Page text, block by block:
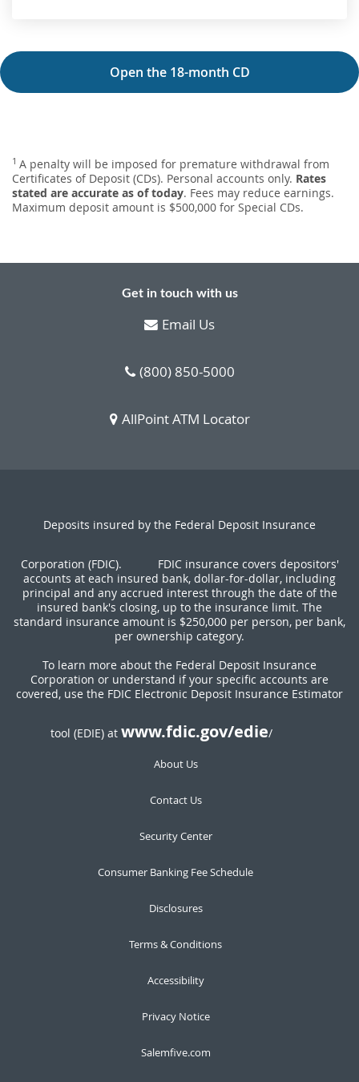
Open the 18-month CD
1 A penalty will be imposed for premature withdrawal from
Certificates of Deposit (CDs). Personal accounts only. Rates
stated are accurate as of today. Fees may reduce earnings.
Maximum deposit amount is $500,000 for Special CDs.
Get in touch with us
Email Us
(800) 850-5000
AllPoint ATM Locator
Deposits insured by the Federal Deposit Insurance
Corporation (FDIC).
FDIC insurance covers depositors'
accounts at each insured bank, dollar-for-dollar, including
principal and any accrued interest through the date of the
insured bank's closing, up to the insurance limit. The
standard insurance amount is $250,000 per person, per bank,
per ownership category.
To learn more about the Federal Deposit Insurance
Corporation or understand if your specific accounts are
covered, use the FDIC Electronic Deposit Insurance Estimator
tool (EDIE) at www.fdic.gov/edie/
About Us
Contact Us
Security Center
Consumer Banking Fee Schedule
Disclosures
Terms & Conditions
Accessibility
Privacy Notice
Salemfive.com